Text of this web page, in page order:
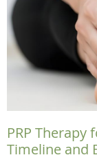
PRP Therapy
Timeline and